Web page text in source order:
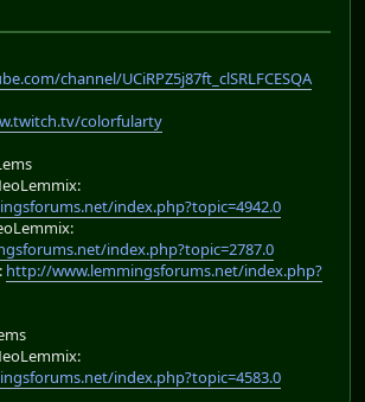
channel/UCiRPZ5j87ft_clSRLFCESQA
colorfularty
index.php?topic=4942.0
index.php?topic=2787.0
http://www.lemmingsforums.net/index.php?
index.php?topic=4583.0